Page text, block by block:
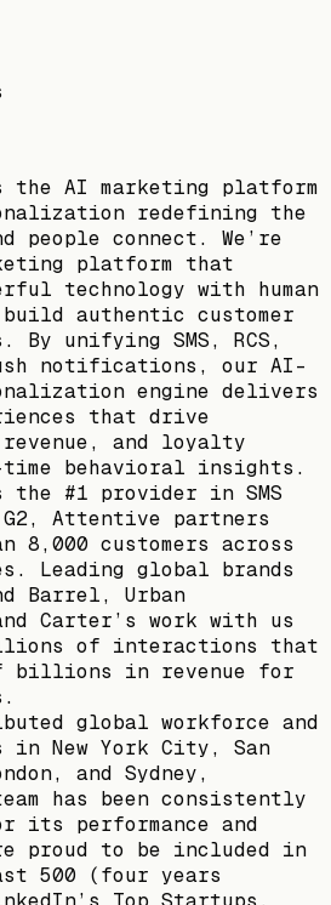
AI marketing platform
redefining the
people connect. We’re
platform that
technology with human
authentic customer
By unifying SMS, RCS,
notifications, our AI-
engine delivers
that drive
revenue, and loyalty
behavioral insights.
the #1 provider in SMS
Attentive partners
8,000 customers across
Leading global brands
Barrel, Urban
Carter’s work with us
of interactions that
billions in revenue for
global workforce and
in New York City, San
and Sydney,
has been consistently
its performance and
proud to be included in
500 (four years